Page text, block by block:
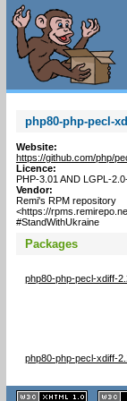
php80-php-pecl-
Website:
https://github.com/php/
Licence:
PHP-3.01 AND LGPL-
Vendor:
Remi's RPM repository
<https://
#StandWithUkraine
Packages
php80-php-pecl-xdiff-
php80-php-pecl-xdiff-